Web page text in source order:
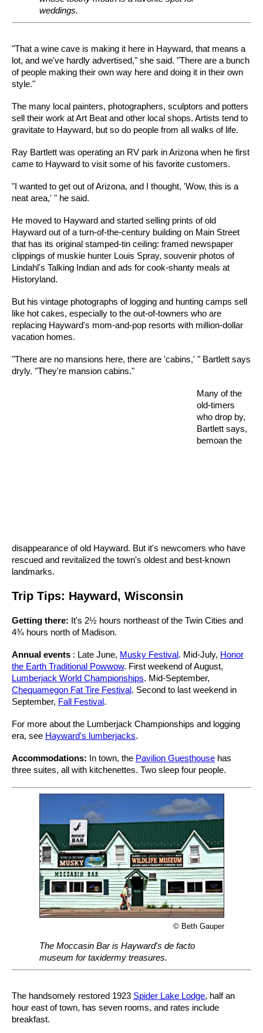
weddings.
"That a wine cave is making it here in Hayward, that means a
lot, and we've hardly advertised," she said. "There are a bunch
of people making their own way here and doing it in their own
style."
The many local painters, photographers, sculptors and potters
sell their work at Art Beat and other local shops. Artists tend to
gravitate to Hayward, but so do people from all walks of life.
Ray Bartlett was operating an RV park in Arizona when he first
came to Hayward to visit some of his favorite customers.
"I wanted to get out of Arizona, and I thought, 'Wow, this is a
neat area,' " he said.
He moved to Hayward and started selling prints of old
Hayward out of a turn-of-the-century building on Main Street
that has its original stamped-tin ceiling: framed newspaper
clippings of muskie hunter Louis Spray, souvenir photos of
Lindahl's Talking Indian and ads for cook-shanty meals at
Historyland.
But his vintage photographs of logging and hunting camps sell
like hot cakes, especially to the out-of-towners who are
replacing Hayward's mom-and-pop resorts with million-dollar
vacation homes.
"There are no mansions here, there are 'cabins,' " Bartlett says
dryly. "They're mansion cabins."
Many of the
old-timers
who drop by,
Bartlett says,
bemoan the
disappearance of old Hayward. But it's newcomers who have
rescued and revitalized the town's oldest and best-known
landmarks.
Trip Tips: Hayward, Wisconsin
Getting there: It's 2½ hours northeast of the Twin Cities and
4¾ hours north of Madison.
Annual events : Late June, Musky Festival. Mid-July, Honor
the Earth Traditional Powwow. First weekend of August,
Lumberjack World Championships. Mid-September,
Chequamegon Fat Tire Festival. Second to last weekend in
September, Fall Festival.
For more about the Lumberjack Championships and logging
era, see Hayward's lumberjacks.
Accommodations: In town, the Pavilion Guesthouse has
three suites, all with kitchenettes. Two sleep four people.
© Beth Gauper
The Moccasin Bar is Hayward's de facto
museum for taxidermy treasures.
The handsomely restored 1923 Spider Lake Lodge, half an
hour east of town, has seven rooms, and rates include
breakfast.